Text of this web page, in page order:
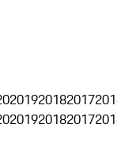
201920182017
201920182017